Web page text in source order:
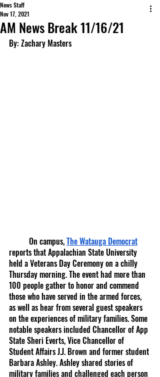
AM News Break 11/16/21
News Staff
Nov 17, 2021
By: Zachary Masters
	On campus,
The Watauga Democrat
reports that Appalachian State University
held a Veterans Day Ceremony on a chilly
Thursday morning. The event had more than
100 people gather to honor and commend
those who have served in the armed forces,
as well as hear from several guest speakers
on the experiences of military families. Some
notable speakers included Chancellor of App
State Sheri Everts, Vice Chancellor of
Student Affairs J.J. Brown and former student
Barbara Ashley. Ashley shared stories of
military families and challenged each person